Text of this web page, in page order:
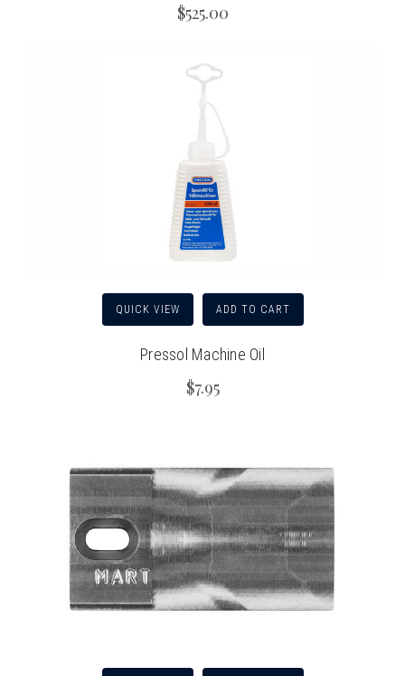
$525.00
QUICK VIEW ADD TO CART
Pressol Machine Oil
$7.95